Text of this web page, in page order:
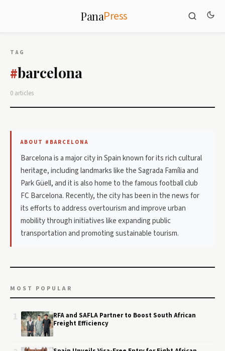
PanaPress
TAG
#barcelona
0 articles
ABOUT #BARCELONA
Barcelona is a major city in Spain known for its rich cultural
heritage, including landmarks like the Sagrada Família and
Park Güell, and it is also home to the famous football club
FC Barcelona. Recently, the city has been in the news for
its efforts to address overtourism and improve urban
mobility through initiatives like expanding public
transportation and promoting sustainable tourism.
MOST POPULAR
RFA and SAFLA Partner to Boost South African
Freight Efficiency